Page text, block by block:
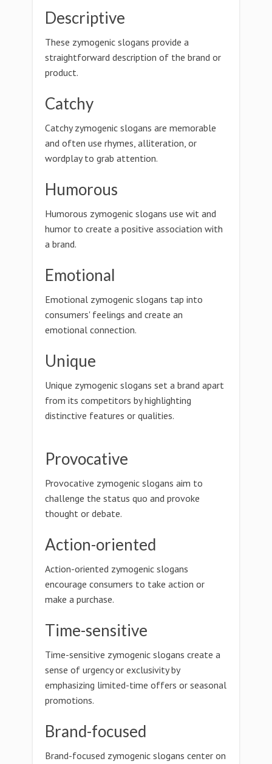
Descriptive
These zymogenic slogans provide a
straightforward description of the brand or
product.
Catchy
Catchy zymogenic slogans are memorable
and often use rhymes, alliteration, or
wordplay to grab attention.
Humorous
Humorous zymogenic slogans use wit and
humor to create a positive association with
a brand.
Emotional
Emotional zymogenic slogans tap into
consumers' feelings and create an
emotional connection.
Unique
Unique zymogenic slogans set a brand apart
from its competitors by highlighting
distinctive features or qualities.
Provocative
Provocative zymogenic slogans aim to
challenge the status quo and provoke
thought or debate.
Action-oriented
Action-oriented zymogenic slogans
encourage consumers to take action or
make a purchase.
Time-sensitive
Time-sensitive zymogenic slogans create a
sense of urgency or exclusivity by
emphasizing limited-time offers or seasonal
promotions.
Brand-focused
Brand-focused zymogenic slogans center on